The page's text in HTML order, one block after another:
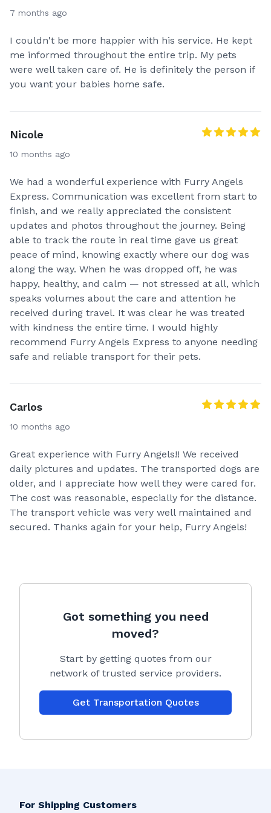
7 months ago
I couldn't be more happier with his service. He kept
me informed throughout the entire trip. My pets
were well taken care of. He is definitely the person if
you want your babies home safe.
Nicole
10 months ago
We had a wonderful experience with Furry Angels
Express. Communication was excellent from start to
finish, and we really appreciated the consistent
updates and photos throughout the journey. Being
able to track the route in real time gave us great
peace of mind, knowing exactly where our dog was
along the way. When he was dropped off, he was
happy, healthy, and calm — not stressed at all, which
speaks volumes about the care and attention he
received during travel. It was clear he was treated
with kindness the entire time. I would highly
recommend Furry Angels Express to anyone needing
safe and reliable transport for their pets.
Carlos
10 months ago
Great experience with Furry Angels!! We received
daily pictures and updates. The transported dogs are
older, and I appreciate how well they were cared for.
The cost was reasonable, especially for the distance.
The transport vehicle was very well maintained and
secured. Thanks again for your help, Furry Angels!
Got something you need
moved?
Start by getting quotes from our
network of trusted service providers.
Get Transportation Quotes
For Shipping Customers